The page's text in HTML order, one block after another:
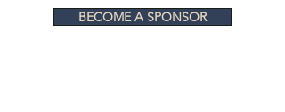
BECOME A SPONSOR